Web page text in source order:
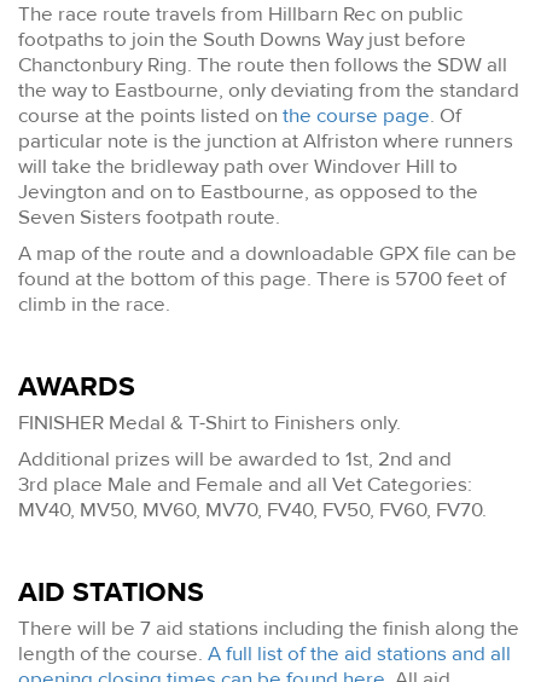
The race route travels from Hillbarn Rec on public
footpaths to join the South Downs Way just before
Chanctonbury Ring. The route then follows the SDW all
the way to Eastbourne, only deviating from the standard
course at the points listed on the course page. Of
particular note is the junction at Alfriston where runners
will take the bridleway path over Windover Hill to
Jevington and on to Eastbourne, as opposed to the
Seven Sisters footpath route.
A map of the route and a downloadable GPX file can be
found at the bottom of this page. There is 5700 feet of
climb in the race.
AWARDS
FINISHER Medal & T-Shirt to Finishers only.
Additional prizes will be awarded to 1st, 2nd and
3rd place Male and Female and all Vet Categories:
MV40, MV50, MV60, MV70, FV40, FV50, FV60, FV70.
AID STATIONS
There will be 7 aid stations including the finish along the
length of the course. A full list of the aid stations and all